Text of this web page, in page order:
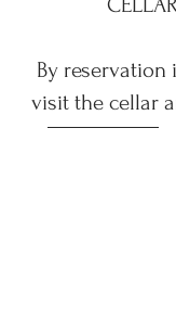
By reservation
visit the cellar